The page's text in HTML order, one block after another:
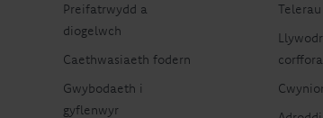
Preifatrwydd a
diogelwch
Caethwasiaeth fodern
Gwybodaeth i
gyflenwyr